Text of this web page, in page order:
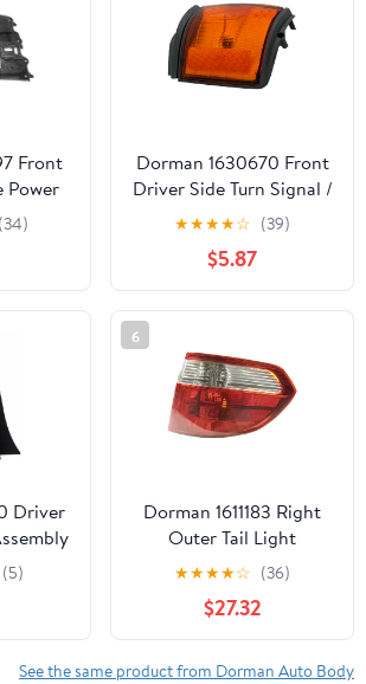
Front
Power
and
for
(34)
Dorman 1630670 Front
Driver Side Turn Signal /
Parking Light Assembly
for Specific Toyota
Models
★★★★☆ (39)
$5.87
Driver
(5)
6
Dorman 1611183 Right
Outer Tail Light
Assembly for Specific
Honda Models
★★★★☆ (36)
$27.32
See the same product from Dorman Auto Body